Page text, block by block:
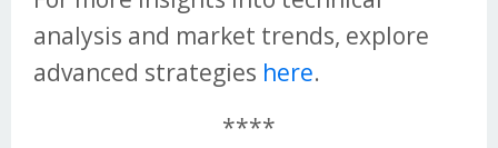
analysis and market trends, explore
advanced strategies here.
****